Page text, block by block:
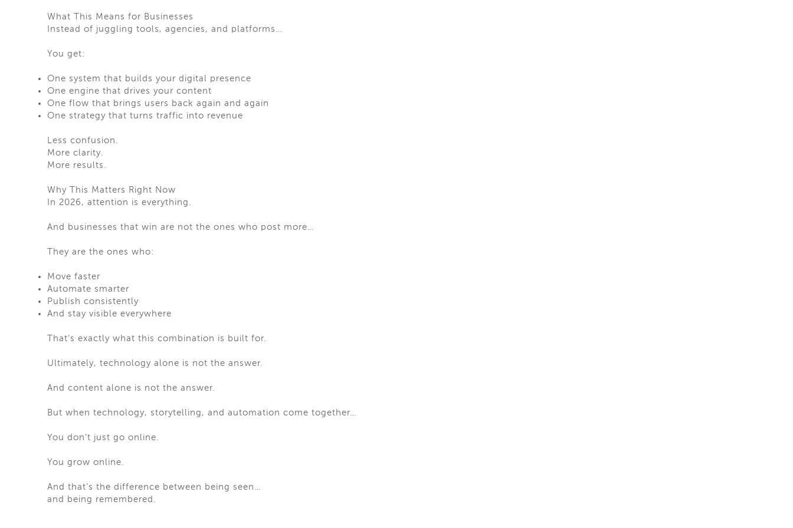
What This Means for Businesses
Instead of juggling tools, agencies, and platforms…
You get:
One system that builds your digital presence
One engine that drives your content
One flow that brings users back again and again
One strategy that turns traffic into revenue
Less confusion.
More clarity.
More results.
Why This Matters Right Now
In 2026, attention is everything.
And businesses that win are not the ones who post more…
They are the ones who:
Move faster
Automate smarter
Publish consistently
And stay visible everywhere
That’s exactly what this combination is built for.
Ultimately, technology alone is not the answer.
And content alone is not the answer.
But when technology, storytelling, and automation come together…
You don’t just go online.
You grow online.
And that’s the difference between being seen…
and being remembered.